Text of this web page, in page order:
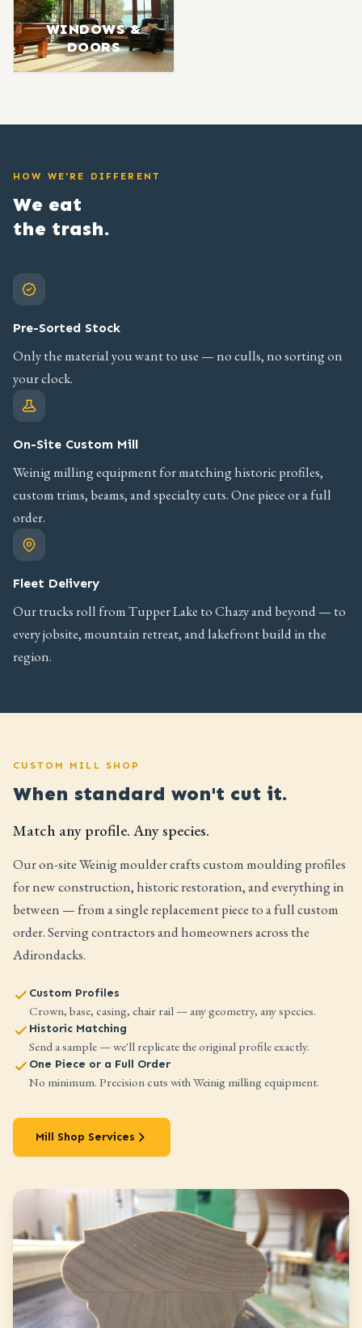
WINDOWS &
DOORS
HOW WE'RE DIFFERENT
We eat
the trash.
Pre-Sorted Stock
Only the material you want to use — no culls, no sorting on
your clock.
On-Site Custom Mill
Weinig milling equipment for matching historic profiles,
custom trims, beams, and specialty cuts. One piece or a full
order.
Fleet Delivery
Our trucks roll from Tupper Lake to Chazy and beyond — to
every jobsite, mountain retreat, and lakefront build in the
region.
CUSTOM MILL SHOP
When standard won't cut it.
Match any profile. Any species.
Our on-site Weinig moulder crafts custom moulding profiles
for new construction, historic restoration, and everything in
between — from a single replacement piece to a full custom
order. Serving contractors and homeowners across the
Adirondacks.
Custom Profiles
Crown, base, casing, chair rail — any geometry, any species.
Historic Matching
Send a sample — we'll replicate the original profile exactly.
One Piece or a Full Order
No minimum. Precision cuts with Weinig milling equipment.
Mill Shop Services